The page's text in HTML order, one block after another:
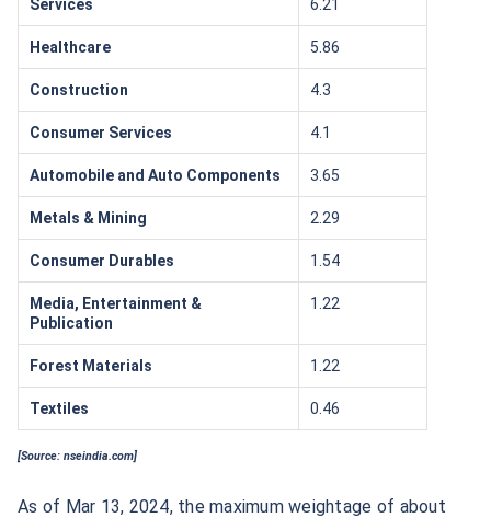
Services 6.21
Healthcare 5.86
Construction 4.3
Consumer Services 4.1
Automobile and Auto Components 3.65
Metals & Mining 2.29
Consumer Durables 1.54
Media, Entertainment &
Publication
1.22
Forest Materials 1.22
Textiles 0.46
[Source: nseindia.com]
As of Mar 13, 2024, the maximum weightage of about